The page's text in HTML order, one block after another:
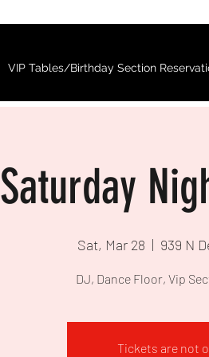
VIP Tables/Birthday Section
Saturday
Sat, Mar 28
  |
939 N
DJ, Dance Floor, Vip
Tickets are not